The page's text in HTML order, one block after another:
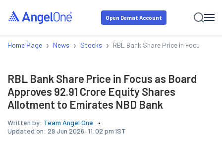
Open Demat Account
Home Page › News › Stocks › RBL Bank Share Price in Focus as
RBL Bank Share Price in Focus as Board
Approves 92.91 Crore Equity Shares
Allotment to Emirates NBD Bank
Written by: Team Angel One
Updated on: 29 Jun 2026, 11:02 pm IST